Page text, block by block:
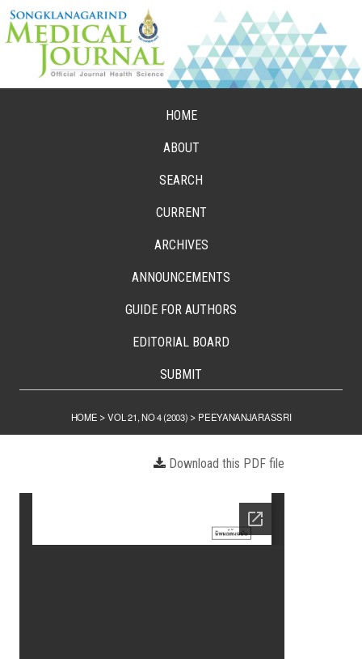
HOME
ABOUT
SEARCH
CURRENT
ARCHIVES
ANNOUNCEMENTS
GUIDE FOR AUTHORS
EDITORIAL BOARD
SUBMIT
HOME >VOL 21, NO 4 (2003) > PEEYANANJARASSRI
Download this PDF file